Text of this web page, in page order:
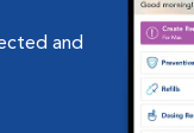
and